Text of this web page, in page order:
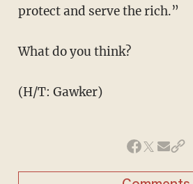
protect and serve the rich.”
What do you think?
(H/T: Gawker)